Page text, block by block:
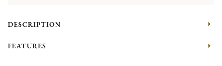
DESCRIPTION
FEATURES